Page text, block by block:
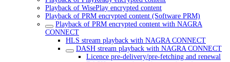
Playback of WisePlay encrypted content
Playback of PRM encrypted content (Software PRM)
Playback of PRM encrypted content with NAGRA
CONNECT
HLS stream playback with NAGRA CONNECT
DASH stream playback with NAGRA CONNECT
Licence pre-delivery/pre-fetching and renewal